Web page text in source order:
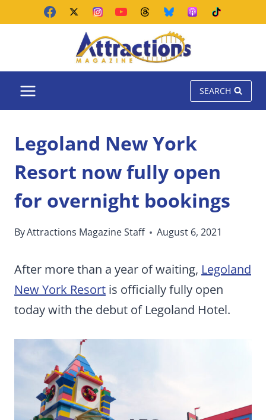
SEARCH
Legoland New York
Resort now fully open
for overnight bookings
ByAttractions Magazine Staff August 6, 2021
After more than a year of waiting, Legoland
New York Resort is officially fully open
today with the debut of Legoland Hotel.